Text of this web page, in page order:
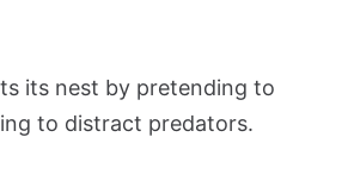
its nest by pretending to
to distract predators.